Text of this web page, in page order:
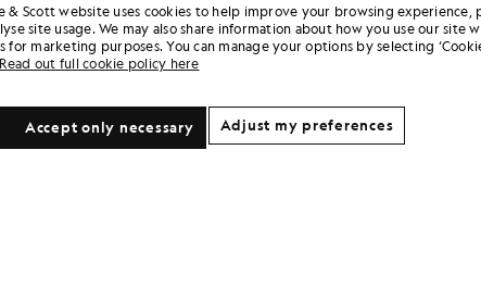
& Scott website uses cookies to help improve your browsing experience,
site usage. We may also share information about how you use our site
for marketing purposes. You can manage your options by selecting
Read out full cookie policy here
Accept only necessary Adjust my preferences